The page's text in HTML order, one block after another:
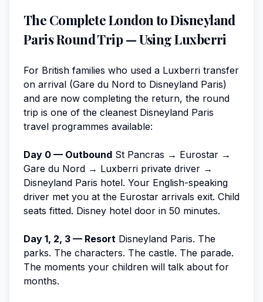
The Complete London to Disneyland
Paris Round Trip — Using Luxberri
For British families who used a Luxberri transfer
on arrival (Gare du Nord to Disneyland Paris)
and are now completing the return, the round
trip is one of the cleanest Disneyland Paris
travel programmes available:
Day 0 — Outbound St Pancras → Eurostar →
Gare du Nord → Luxberri private driver →
Disneyland Paris hotel. Your English-speaking
driver met you at the Eurostar arrivals exit. Child
seats fitted. Disney hotel door in 50 minutes.
Day 1, 2, 3 — Resort Disneyland Paris. The
parks. The characters. The castle. The parade.
The moments your children will talk about for
months.